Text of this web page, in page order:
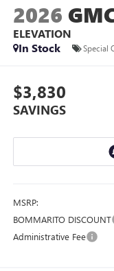
2026
ELEVATION
In Stock
Special
$3,830
SAVINGS
MSRP:
BOMMARITO DISCOUNT
Administrative Fee